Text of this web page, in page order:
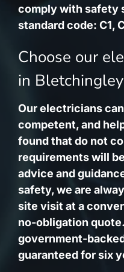
comply with safety
standard code: C1,
Choose our
in Bletchingley
Our electricians
competent, and
found that do not
requirements will
advice and
safety, we are
site visit at a
no-obligation
government-
guaranteed for six